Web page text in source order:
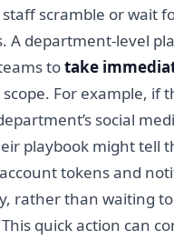
scramble or wait
A department-level
totake
For example, if
social
playbook might tell
tokens and
rather than waiting
quick action can